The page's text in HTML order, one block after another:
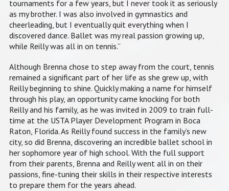
tournaments for a few years, but I never took it as seriously
as my brother. I was also involved in gymnastics and
cheerleading, but I eventually quit everything when I
discovered dance. Ballet was my real passion growing up,
while Reilly was all in on tennis.”
Although Brenna chose to step away from the court, tennis
remained a significant part of her life as she grew up, with
Reilly beginning to shine. Quickly making a name for himself
through his play, an opportunity came knocking for both
Reilly and his family, as he was invited in 2009 to train full-
time at the USTA Player Development Program in Boca
Raton, Florida. As Reilly found success in the family’s new
city, so did Brenna, discovering an incredible ballet school in
her sophomore year of high school. With the full support
from their parents, Brenna and Reilly went all in on their
passions, fine-tuning their skills in their respective interests
to prepare them for the years ahead.